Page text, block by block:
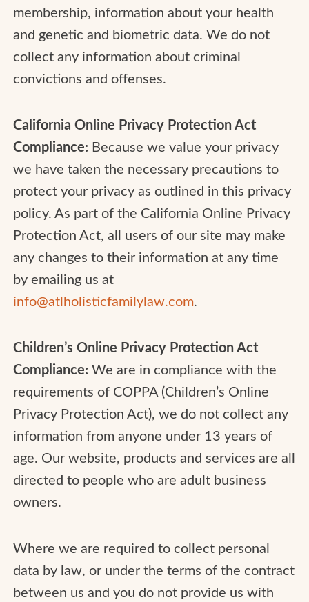
membership, information about your health
and genetic and biometric data. We do not
collect any information about criminal
convictions and offenses.
California Online Privacy Protection Act
Compliance: Because we value your privacy
we have taken the necessary precautions to
protect your privacy as outlined in this privacy
policy. As part of the California Online Privacy
Protection Act, all users of our site may make
any changes to their information at any time
by emailing us at
info@atlholisticfamilylaw.com.
Children’s Online Privacy Protection Act
Compliance: We are in compliance with the
requirements of COPPA (Children’s Online
Privacy Protection Act), we do not collect any
information from anyone under 13 years of
age. Our website, products and services are all
directed to people who are adult business
owners.
Where we are required to collect personal
data by law, or under the terms of the contract
between us and you do not provide us with